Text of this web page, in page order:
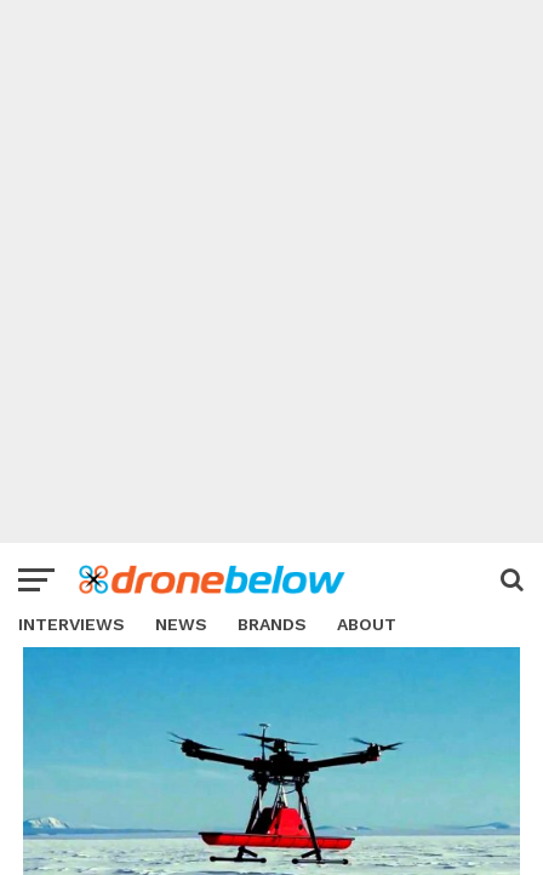
INTERVIEWS NEWS BRANDS ABOUT